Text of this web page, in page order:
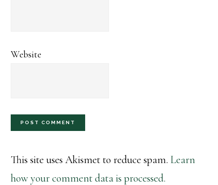
Website
This site uses Akismet to reduce spam. Learn
how your comment data is processed.